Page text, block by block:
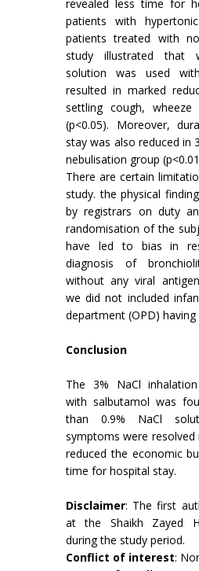
revealed less time for
patients with
patients treated with
study illustrated that
solution was used
resulted in marked
settling cough, wheeze
(p<0.05). Moreover,
stay was also reduced in
nebulisation group
There are certain
study. the physical
by registrars on duty
randomisation of the
have led to bias in
diagnosis of
without any viral
we did not included
department (OPD)
Conclusion
The 3% NaCl
with salbutamol was
than 0.9% NaCl
symptoms were resolved
reduced the economic
time for hospital stay.
Disclaimer: The first
at the Shaikh Zayed
during the study period.
Conflict of interest: